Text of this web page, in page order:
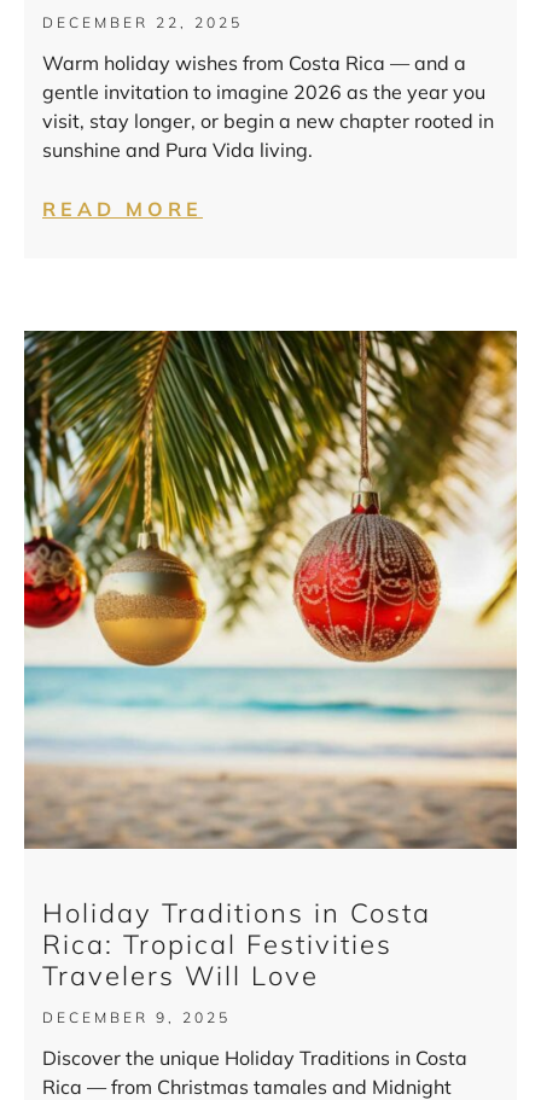
DECEMBER 22, 2025
Warm holiday wishes from Costa Rica — and a
gentle invitation to imagine 2026 as the year you
visit, stay longer, or begin a new chapter rooted in
sunshine and Pura Vida living.
READ MORE
Holiday Traditions in Costa
Rica: Tropical Festivities
Travelers Will Love
DECEMBER 9, 2025
Discover the unique Holiday Traditions in Costa
Rica — from Christmas tamales and Midnight